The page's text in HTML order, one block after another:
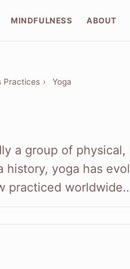
MINDFULNESS ABOUT
Practices › Yoga
a group of
history, yoga has
practiced